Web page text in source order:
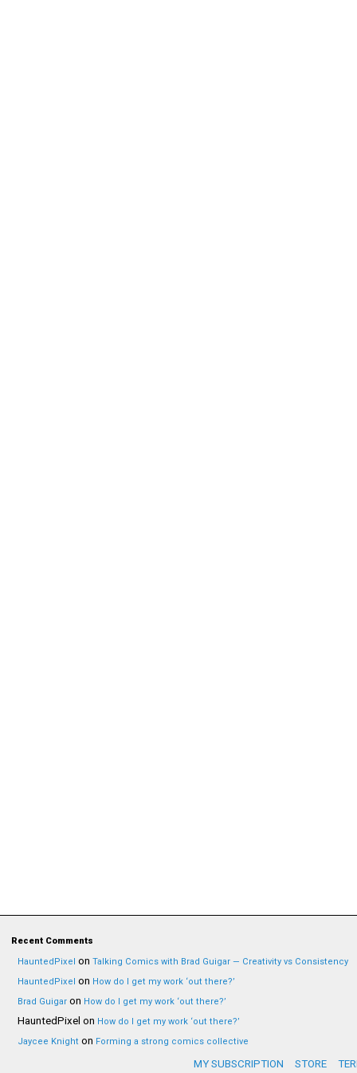
Recent Comments
HauntedPixel on Talking Comics with Brad Guigar — Creativity vs Consistency
HauntedPixel on How do I get my work ‘out there?’
Brad Guigar on How do I get my work ‘out there?’
HauntedPixel on How do I get my work ‘out there?’
Jaycee Knight on Forming a strong comics collective
MY SUBSCRIPTION STORE